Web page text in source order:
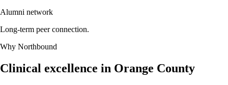
Alumni network
Long-term peer connection.
Why Northbound
Clinical excellence in Orange County